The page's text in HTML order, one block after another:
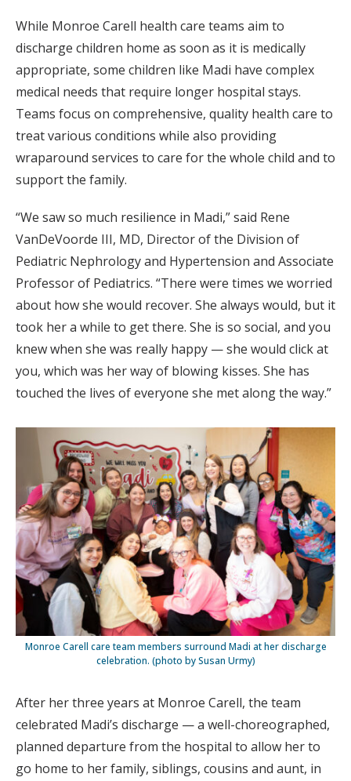
While Monroe Carell health care teams aim to
discharge children home as soon as it is medically
appropriate, some children like Madi have complex
medical needs that require longer hospital stays.
Teams focus on comprehensive, quality health care to
treat various conditions while also providing
wraparound services to care for the whole child and to
support the family.
“We saw so much resilience in Madi,” said Rene
VanDeVoorde III, MD, Director of the Division of
Pediatric Nephrology and Hypertension and Associate
Professor of Pediatrics. “There were times we worried
about how she would recover. She always would, but it
took her a while to get there. She is so social, and you
knew when she was really happy — she would click at
you, which was her way of blowing kisses. She has
touched the lives of everyone she met along the way.”
Monroe Carell care team members surround Madi at her discharge
celebration. (photo by Susan Urmy)
After her three years at Monroe Carell, the team
celebrated Madi’s discharge — a well-choreographed,
planned departure from the hospital to allow her to
go home to her family, siblings, cousins and aunt, in